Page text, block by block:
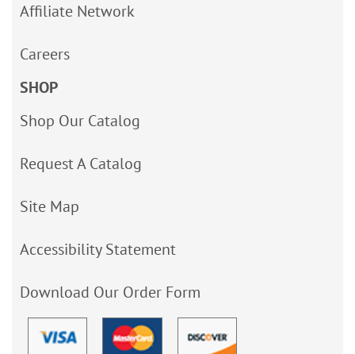
Affiliate Network
Careers
SHOP
Shop Our Catalog
Request A Catalog
Site Map
Accessibility Statement
Download Our Order Form